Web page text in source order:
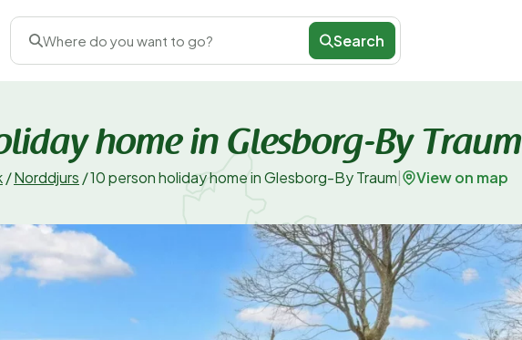
Where do you want to go? Search
home in Glesborg-By Traum
/Norddjurs /10 person holiday home in Glesborg-By Traum View on map